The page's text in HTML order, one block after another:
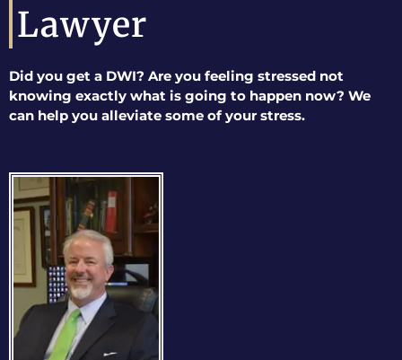
Lawyer
Did you get a DWI? Are you feeling stressed not
knowing exactly what is going to happen now? We
can help you alleviate some of your stress.